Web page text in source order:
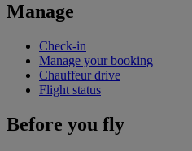
Manage
Check-in
Manage your booking
Chauffeur drive
Flight status
Before you fly